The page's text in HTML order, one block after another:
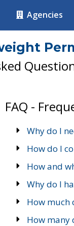
Agencies
FAQ -
Why do I
How do I
How and
Why do I
How much
How many